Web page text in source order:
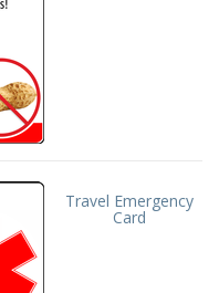
Travel Emergency
Card